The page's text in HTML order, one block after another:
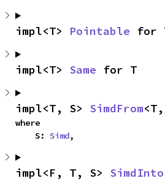
impl<T> Pointable for
impl<T> Same for T
impl<T, S> SimdFrom
where
    S:
Simd,
impl<F, T, S> SimdInto